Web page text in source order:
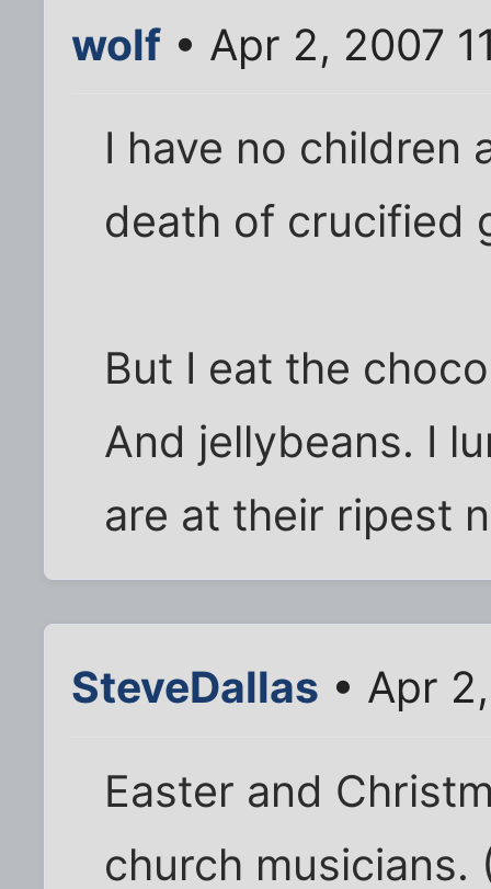
wolf • Apr 2, 2007
I have no children
death of crucified
But I eat the
And jellybeans. I
are at their ripest
SteveDallas • Apr
Easter and
church